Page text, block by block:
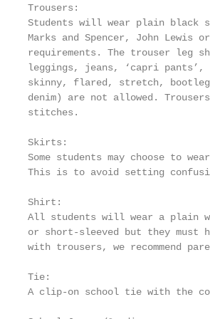
Trousers:
Students will wear plain black
Marks and Spencer, John
requirements. The trouser leg
leggings, jeans, ‘capri
skinny, flared, stretch, bootleg
denim) are not allowed.
stitches.
Skirts:
Some students may choose to
This is to avoid setting
Shirt:
All students will wear a plain
or short-sleeved but they must
with trousers, we recommend
Tie:
A clip-on school tie with the